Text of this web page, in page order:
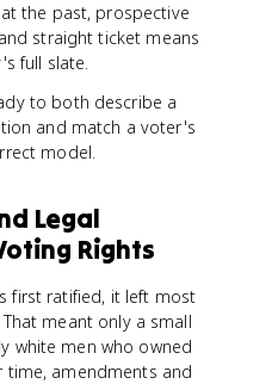
the past, prospective
straight ticket means
full slate.
to both describe a
and match a voter's
model.
Legal
Rights
first ratified, it left most
meant only a small
white men who owned
time, amendments and